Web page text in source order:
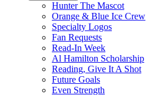
Hunter The Mascot
Orange & Blue Ice Crew
Specialty Logos
Fan Requests
Read-In Week
Al Hamilton Scholarship
Reading, Give It A Shot
Future Goals
Even Strength